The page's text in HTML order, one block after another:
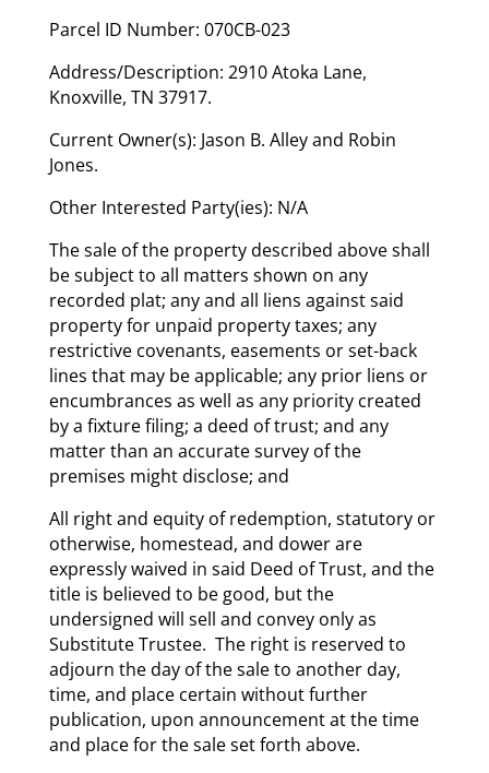
Parcel ID Number: 070CB-023
Address/Description: 2910 Atoka Lane,
Knoxville, TN 37917.
Current Owner(s): Jason B. Alley and Robin
Jones.
Other Interested Party(ies): N/A
The sale of the property described above shall
be subject to all matters shown on any
recorded plat; any and all liens against said
property for unpaid property taxes; any
restrictive covenants, easements or set-back
lines that may be applicable; any prior liens or
encumbrances as well as any priority created
by a fixture filing; a deed of trust; and any
matter than an accurate survey of the
premises might disclose; and
All right and equity of redemption, statutory or
otherwise, homestead, and dower are
expressly waived in said Deed of Trust, and the
title is believed to be good, but the
undersigned will sell and convey only as
Substitute Trustee. The right is reserved to
adjourn the day of the sale to another day,
time, and place certain without further
publication, upon announcement at the time
and place for the sale set forth above.